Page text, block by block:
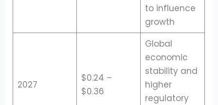
to influence
growth
2027
$0.24 –
$0.36
Global
economic
stability and
higher
regulatory